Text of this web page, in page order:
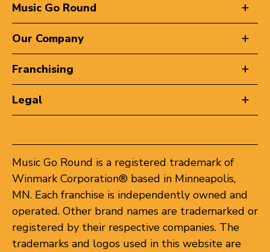
Music Go Round
Our Company
Franchising
Legal
Music Go Round is a registered trademark of
Winmark Corporation® based in Minneapolis,
MN. Each franchise is independently owned and
operated. Other brand names are trademarked or
registered by their respective companies. The
trademarks and logos used in this website are